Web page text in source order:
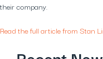
their company.
Read the full article from Stan